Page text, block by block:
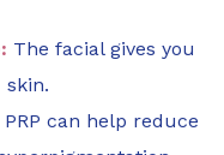
The facial gives you
skin.
PRP can help reduce